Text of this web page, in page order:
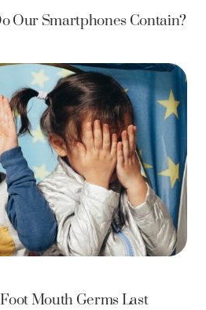
Our Smartphones Contain?
Mouth Germs Last